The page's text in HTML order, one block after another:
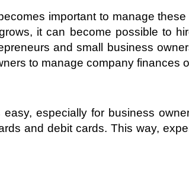
important to manage
it can become possible to
and small business
to manage company finances
especially for business
and debit cards. This way,